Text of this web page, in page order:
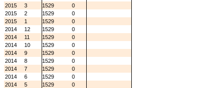
2015
3 1529
0
2015
2 1529
0
2015
1 1529
0
2014
12 1529
0
2014
11 1529
0
2014
10 1529
0
2014
9 1529
0
2014
8 1529
0
2014
7 1529
0
2014
6 1529
0
2014
5 1529
0